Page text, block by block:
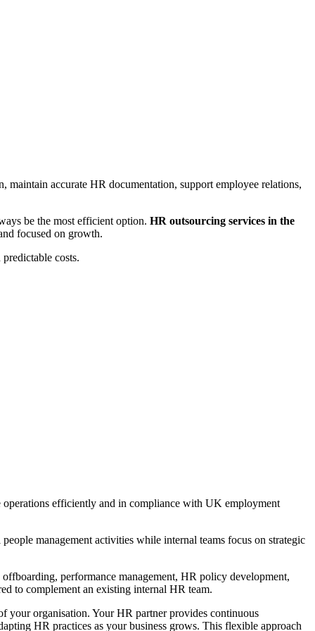
accurate HR documentation, support employee relations,
be the most efficient option. HR outsourcing services in the
focused on growth.
costs.
efficiently and in compliance with UK employment
management activities while internal teams focus on strategic
performance management, HR policy development,
to complement an existing internal HR team.
your organisation. Your HR partner provides continuous
HR practices as your business grows. This flexible approach